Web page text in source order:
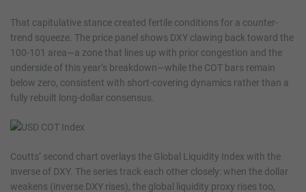
That capitulative stance created fertile conditions for a counter-
trend squeeze. The price panel shows DXY clawing back toward the
100-101 area—a zone that lines up with prior congestion and the
underside of this year’s breakdown—while the COT bars remain
below zero, consistent with short-covering dynamics rather than a
fully rebuilt long-dollar consensus.
Coutts’ second chart overlays the Global Liquidity Index with the
inverse of DXY. The series track each other closely: when the dollar
weakens (inverse DXY rises), the global liquidity proxy rises too,